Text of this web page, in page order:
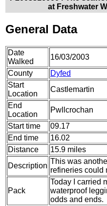
at Freshwater
General Data
Date
Walked
16/03/2003
County
Dyfed
Start
Location
Castlemartin
End
Location
Pwllcrochan
Start time
09.17
End time
16.02
Distance
15.9 miles
Description
This was
refineries could
Pack
Today I carried
waterproof
odds and ends.